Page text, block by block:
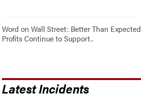
Word on Wall Street: Better Than Expected
Profits Continue to Support..
Latest Incidents